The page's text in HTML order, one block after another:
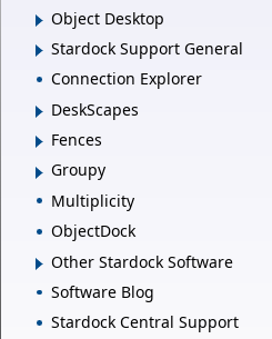
Object Desktop
Stardock Support General
Connection Explorer
DeskScapes
Fences
Groupy
Multiplicity
ObjectDock
Other Stardock Software
Software Blog
Stardock Central Support